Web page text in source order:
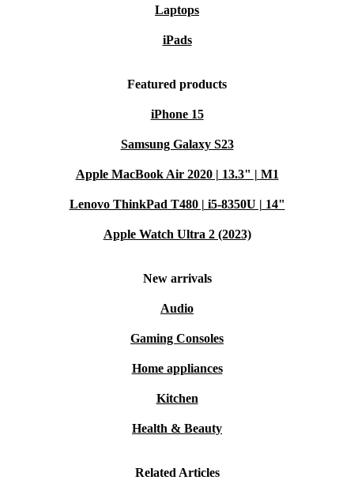
Laptops
iPads
Featured products
iPhone 15
Samsung Galaxy S23
Apple MacBook Air 2020 | 13.3" | M1
Lenovo ThinkPad T480 | i5-8350U | 14"
Apple Watch Ultra 2 (2023)
New arrivals
Audio
Gaming Consoles
Home appliances
Kitchen
Health & Beauty
Related Articles